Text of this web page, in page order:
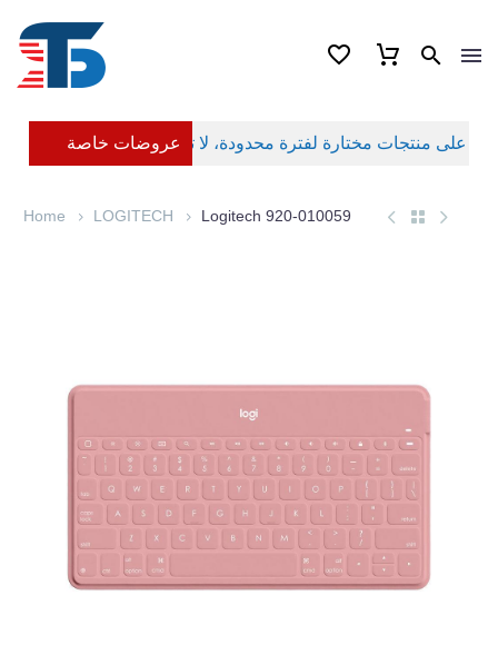
عروضات خاصة
Home LOGITECH Logitech 920-010059